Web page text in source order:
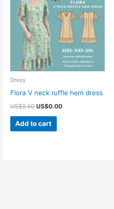
Dress
Flora V neck ruffle hem dress
US$5.50 Original
was:
US$5.50.
US$0.00Current
Add to cart